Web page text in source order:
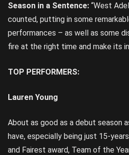
Season in a Sentence: “West
counted, putting in some
performances – as well as some
fire at the right time and make its
TOP PERFORMERS:
Lauren Young
About as good as a debut season
have, especially being just 15-
and Fairest award, Team of the